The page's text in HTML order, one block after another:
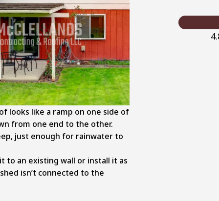
looks like a ramp on one side of
from one end to the other.
just enough for rainwater to
to an existing wall or install it as
isn’t connected to the